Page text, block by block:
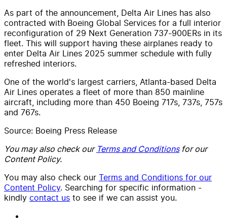
As part of the announcement, Delta Air Lines has also
contracted with Boeing Global Services for a full interior
reconfiguration of 29 Next Generation 737-900ERs in its
fleet. This will support having these airplanes ready to
enter Delta Air Lines 2025 summer schedule with fully
refreshed interiors.
One of the world's largest carriers, Atlanta-based Delta
Air Lines operates a fleet of more than 850 mainline
aircraft, including more than 450 Boeing 717s, 737s, 757s
and 767s.
Source: Boeing Press Release
You may also check our Terms and Conditionsfor our
Content Policy.
You may also check our Terms and Conditions for our
Content Policy. Searching for specific information -
kindly contact us to see if we can assist you.